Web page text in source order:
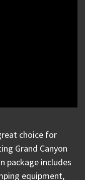
choice for
Grand Canyon
package includes
equipment,